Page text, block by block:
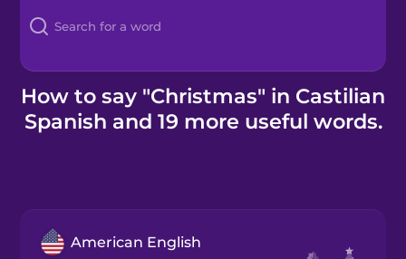
Blog
Kahoot!
Business
How to say "Christmas" in Castilian
Spanish and 19 more useful words.
American English